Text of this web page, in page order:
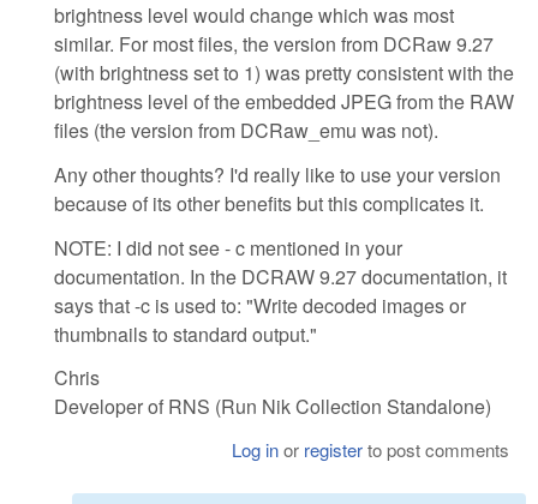
brightness level would change which was most
similar. For most files, the version from DCRaw 9.27
(with brightness set to 1) was pretty consistent with the
brightness level of the embedded JPEG from the RAW
files (the version from DCRaw_emu was not).
Any other thoughts? I'd really like to use your version
because of its other benefits but this complicates it.
NOTE: I did not see - c mentioned in your
documentation. In the DCRAW 9.27 documentation, it
says that -c is used to: "Write decoded images or
thumbnails to standard output."
Chris
Developer of RNS (Run Nik Collection Standalone)
Log inor registerto post comments